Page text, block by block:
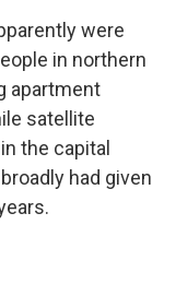
were
in northern
apartment
satellite
the capital
had given